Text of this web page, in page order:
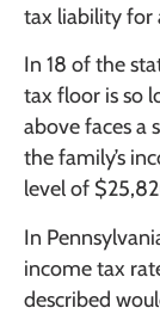
tax liability for
In 18 of the
tax floor is so
above faces a
the family’s
level of
In
income tax
described